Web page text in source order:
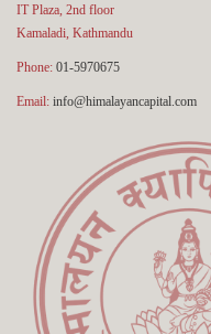
IT Plaza, 2nd floor
Kamaladi, Kathmandu
Phone: 01-5970675
Email: info@himalayancapital.com